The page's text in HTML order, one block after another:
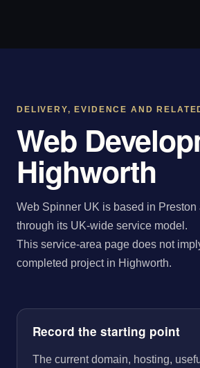
DELIVERY, EVIDENCE AND
Web
Highworth
Web Spinner UK is based in
through its UK-wide service model.
This service-area page does not
completed project in Highworth.
Record the starting point
The current domain, hosting,